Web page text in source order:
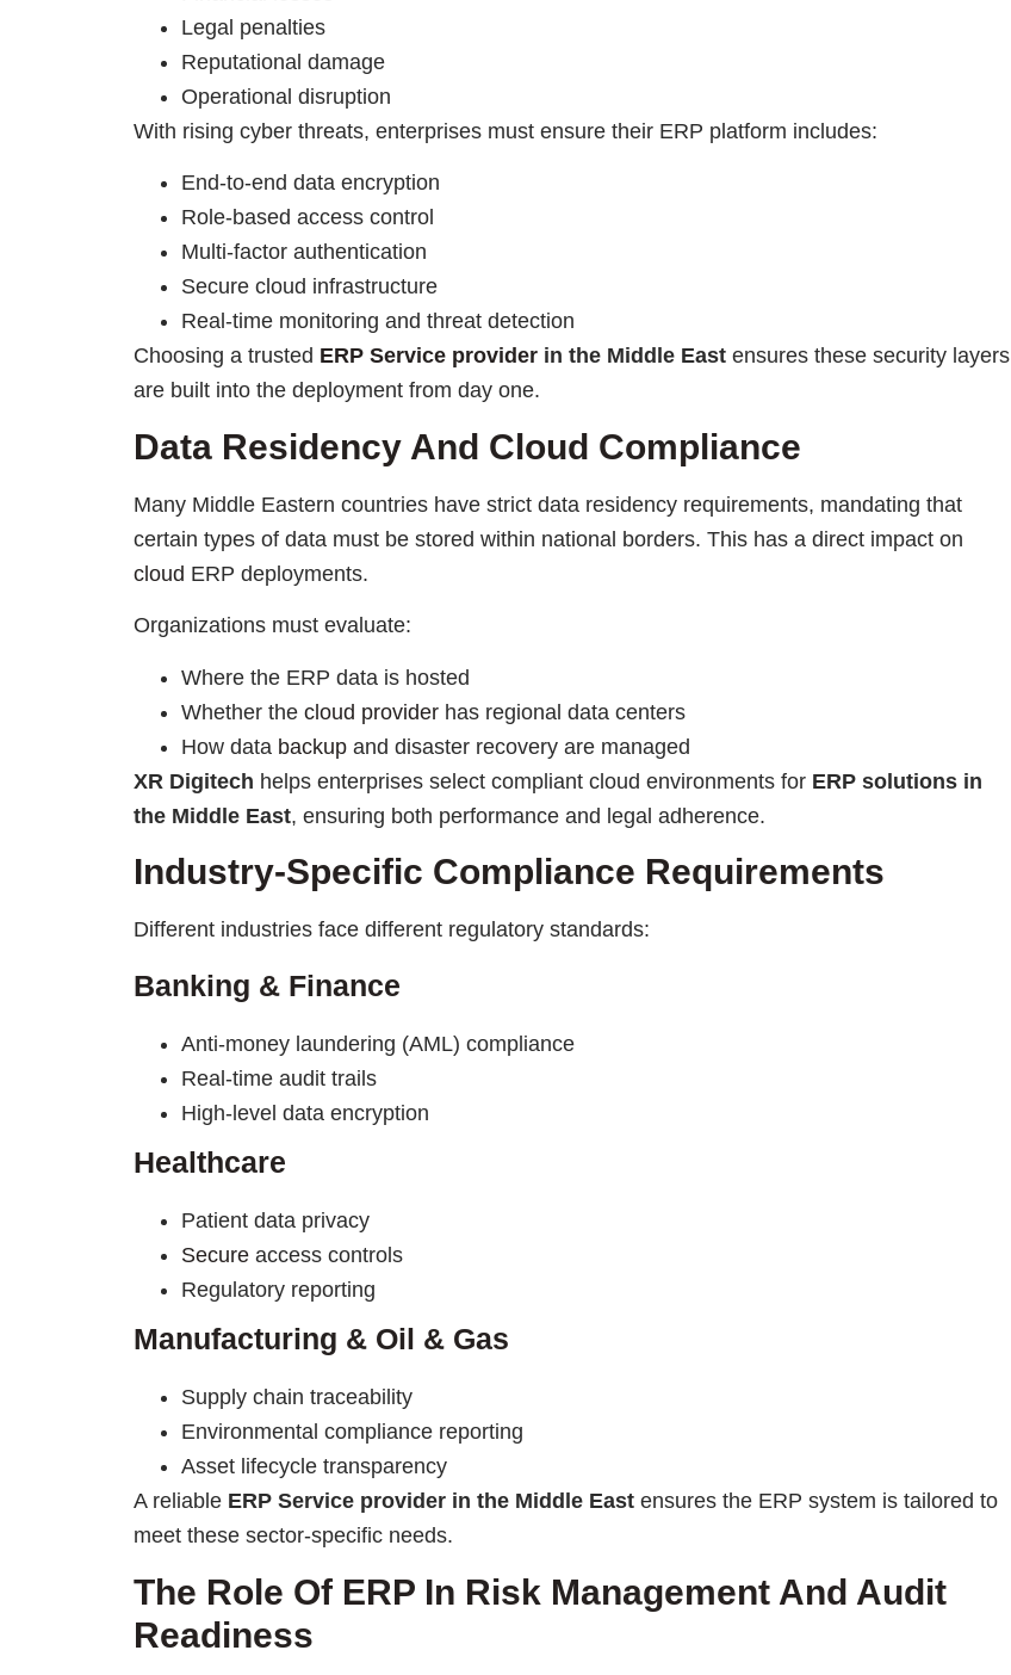
Legal penalties
Reputational damage
Operational disruption
With rising cyber threats, enterprises must ensure their ERP platform includes:
End-to-end data encryption
Role-based access control
Multi-factor authentication
Secure cloud infrastructure
Real-time monitoring and threat detection
Choosing a trusted ERP Service provider in the Middle East ensures these security layers
are built into the deployment from day one.
Data Residency And Cloud Compliance
Many Middle Eastern countries have strict data residency requirements, mandating that
certain types of data must be stored within national borders. This has a direct impact on
cloud ERP deployments.
Organizations must evaluate:
Where the ERP data is hosted
Whether the cloud provider has regional data centers
How data backup and disaster recovery are managed
XR Digitech helps enterprises select compliant cloud environments for ERP solutions in
the Middle East, ensuring both performance and legal adherence.
Industry-Specific Compliance Requirements
Different industries face different regulatory standards:
Banking & Finance
Anti-money laundering (AML) compliance
Real-time audit trails
High-level data encryption
Healthcare
Patient data privacy
Secure access controls
Regulatory reporting
Manufacturing & Oil & Gas
Supply chain traceability
Environmental compliance reporting
Asset lifecycle transparency
A reliable ERP Service provider in the Middle East ensures the ERP system is tailored to
meet these sector-specific needs.
The Role Of ERP In Risk Management And Audit
Readiness